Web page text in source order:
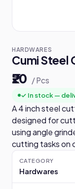
HARDWARES
Cumi Steel
₹20 / Pcs
✓ In stock —
A 4 inch steel
designed for
using angle
cutting tasks on
CATEGORY
Hardwares